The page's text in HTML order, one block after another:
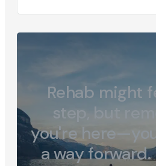
Rehab might
step, but
you're
a way